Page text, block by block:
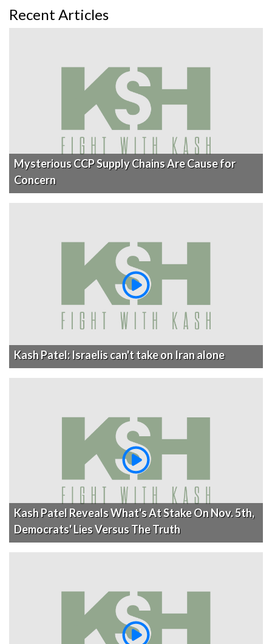
Recent Articles
Mysterious CCP Supply Chains Are Cause for
Concern
Kash Patel: Israelis can't take on Iran alone
Kash Patel Reveals What's At Stake On Nov. 5th,
Democrats' Lies Versus The Truth